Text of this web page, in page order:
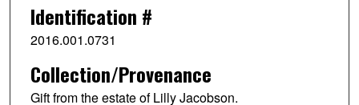
Identification #
2016.001.0731
Collection/Provenance
Gift from the estate of Lilly Jacobson.